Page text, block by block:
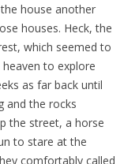
house another
houses. Heck, the
which seemed to
to explore
as far back until
and the rocks
the street, a horse
to stare at the
comfortably called